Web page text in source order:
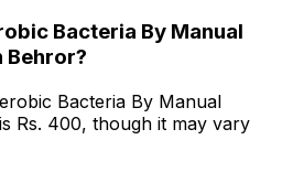
Bacteria By Manual
Behror?
Bacteria By Manual
Rs. ₹400, though it may vary